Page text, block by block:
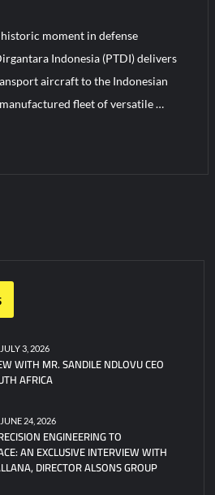
NATO Milestone at CWIX 2026
moment in defense
Indonesia (PTDI) delivers
aircraft to the Indonesian
fleet of versatile …
JULY 3, 2026
WITH MR. SANDILE NDLOVU CEO
AFRICA
JUNE 24, 2026
ENGINEERING TO
AN EXCLUSIVE INTERVIEW WITH
DIRECTOR ALSONS GROUP